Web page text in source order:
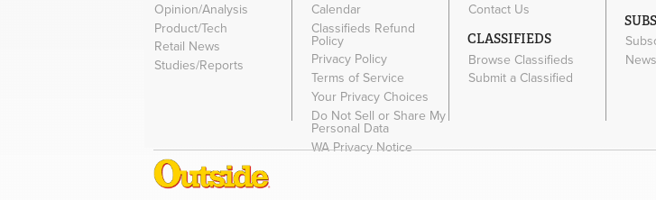
Opinion/Analysis
Product/Tech
Retail News
Studies/Reports
Calendar
Classifieds Refund
Policy
Privacy Policy
Terms of Service
Your Privacy Choices
Do Not Sell or Share My
Personal Data
WA Privacy Notice
Contact Us
CLASSIFIEDS
Browse Classifieds
Submit a Classified